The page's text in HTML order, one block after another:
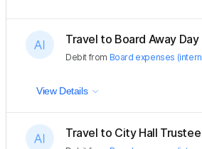
Travel to Board Away Day
Debit from Board expenses
View Details
Travel to City Hall